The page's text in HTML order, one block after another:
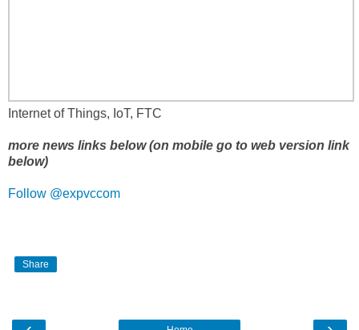
Internet of Things, IoT, FTC
more news links below (on mobile go to web version link
below)
Follow @expvccom
Share